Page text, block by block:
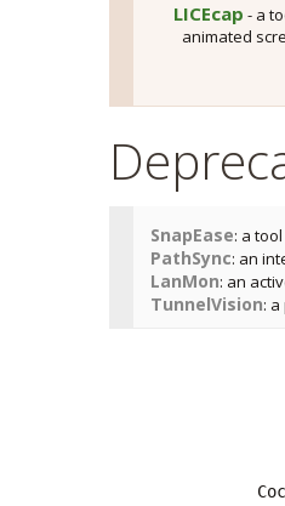
LICEcap - a
animated
SnapEase: a
PathSync: an
LanMon: an
TunnelVision: